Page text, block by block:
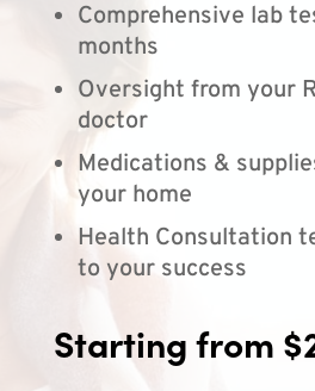
Comprehensive lab
months
Oversight from your
doctor
Medications &
your home
Health Consultation
to your success
Starting from